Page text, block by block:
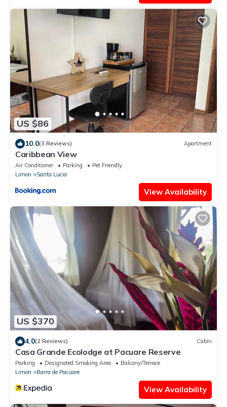
US $86
10.0(3 Reviews) Apartment
Caribbean View
Air Conditioner Parking
Pet Friendly
Limon
Santa Lucia
View Availability
US $370
4.0(2 Reviews) Cabin
Casa Grande Ecolodge at Pacuare Reserve
Parking Designated Smoking Area
Balcony/Terrace
Limon
Barra de Pacuare
View Availability